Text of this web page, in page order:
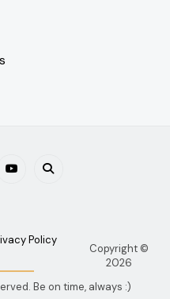
Policy
Copyright ©
2026
Be on time, always :)